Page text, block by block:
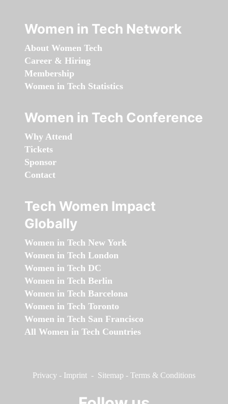
Women in Tech Network
About Women Tech
Career & Hiring
Membership
Women in Tech Statistics
Women in Tech Conference
Why Attend
Tickets
Sponsor
Contact
Tech Women Impact
Globally
Women in Tech New York
Women in Tech London
Women in Tech DC
Women in Tech Berlin
Women in Tech Barcelona
Women in Tech Toronto
Women in Tech San Francisco
All Women in Tech Countries
Privacy - Imprint - Sitemap - Terms & Conditions